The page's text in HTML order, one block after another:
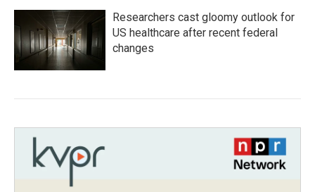
Researchers cast gloomy outlook for
US healthcare after recent federal
changes